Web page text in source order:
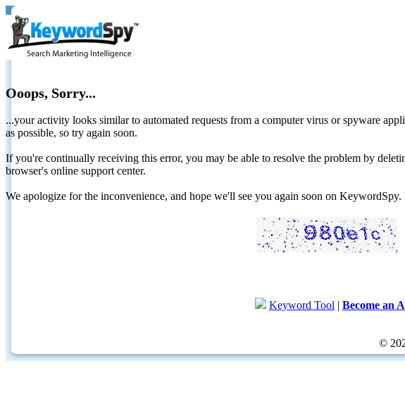
Ooops, Sorry...
...your activity looks similar to automated requests from a computer virus or spyware
as possible, so try again soon.
If you're continually receiving this error, you may be able to resolve the problem by
browser's online support center.
We apologize for the inconvenience, and hope we'll see you again soon on KeywordSpy.
Keyword Tool | Become an
©